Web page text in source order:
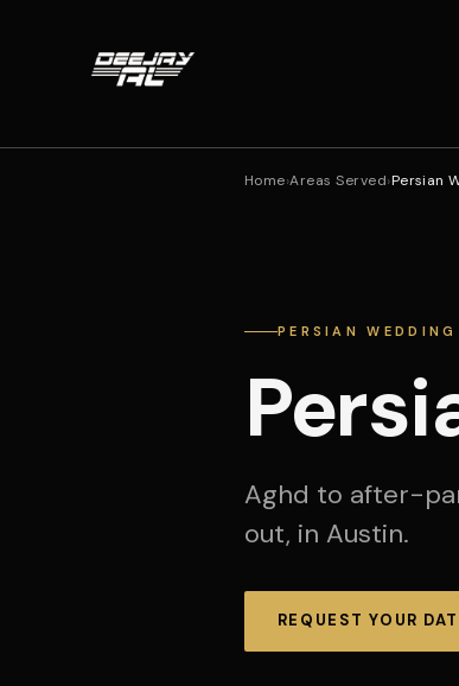
Home›Areas Served›Persian
PERSIAN
Aghd to after-
out, in Austin.
REQUEST YOUR